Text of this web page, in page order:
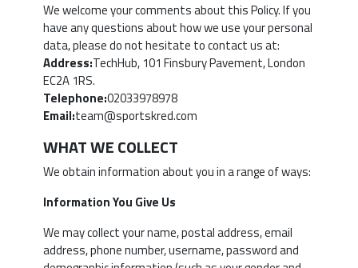
We welcome your comments about this Policy. If you
have any questions about how we use your personal
data, please do not hesitate to contact us at:
Address:TechHub, 101 Finsbury Pavement, London
EC2A 1RS.
Telephone:02033978978
Email:team@sportskred.com
WHAT WE COLLECT
We obtain information about you in a range of ways:
Information You Give Us
We may collect your name, postal address, email
address, phone number, username, password and